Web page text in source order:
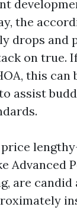
the
drops and
on true.
this can
assist
Advanced
are